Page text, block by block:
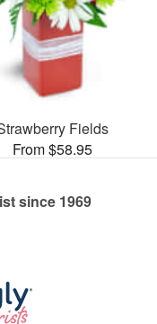
Fields
From $58.95
since 1969